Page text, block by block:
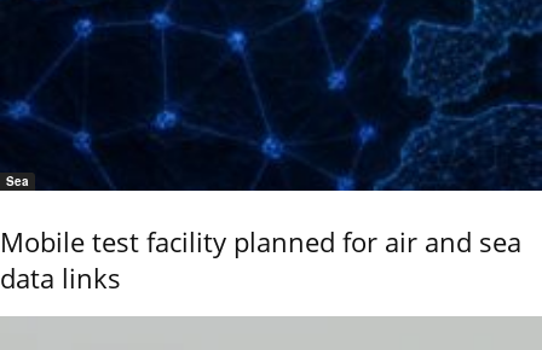
Sea
Mobile test facility planned for air and sea
data links